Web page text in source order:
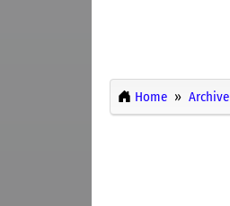
Home Archive